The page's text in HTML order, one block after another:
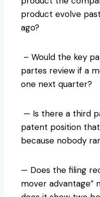
product evolve
ago?
– Would the key
partes review if a
one next quarter?
— Is there a third
patent position
because nobody
— Does the filing
mover advantage”